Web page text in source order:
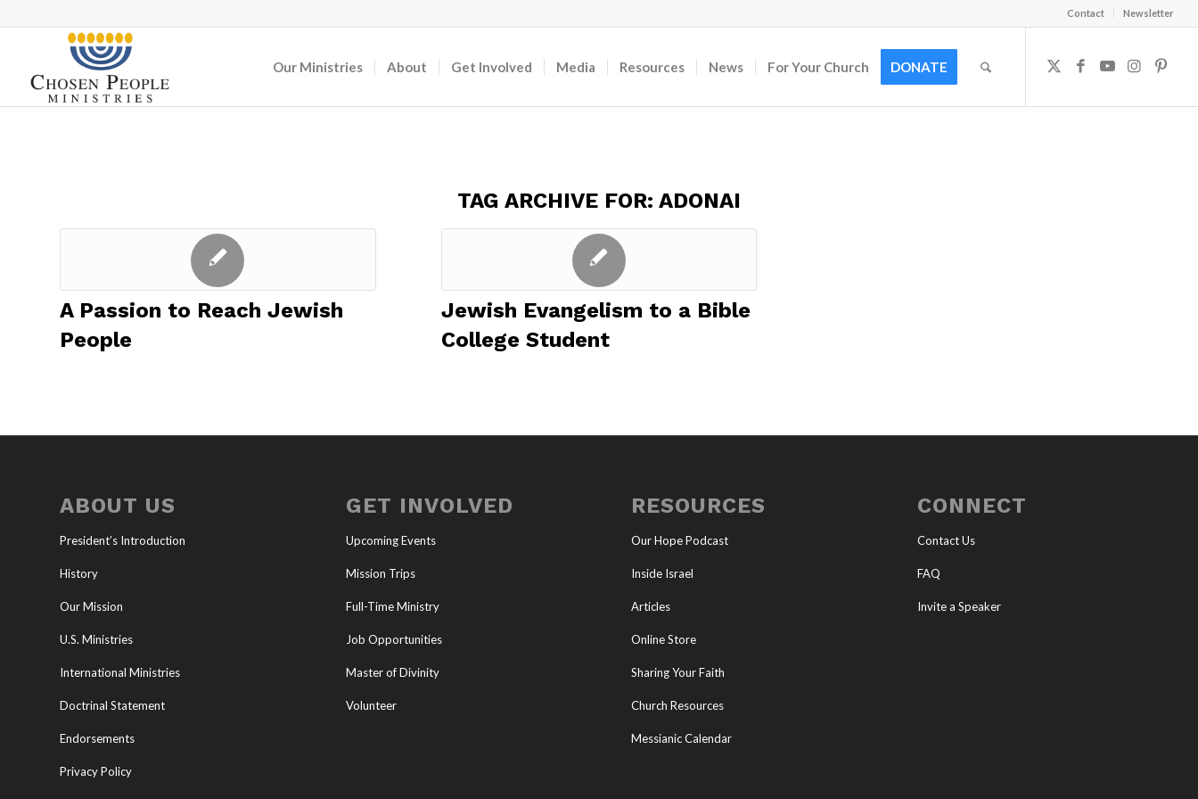
Contact Newsletter
Our Ministries About Get Involved Media Resources News For Your Church DONATE
TAG ARCHIVE FOR: ADONAI
A Passion to Reach Jewish
People
Jewish Evangelism to a Bible
College Student
ABOUT US
President’s Introduction
History
Our Mission
U.S. Ministries
International Ministries
Doctrinal Statement
Endorsements
Privacy Policy
GET INVOLVED
Upcoming Events
Mission Trips
Full-Time Ministry
Job Opportunities
Master of Divinity
Volunteer
RESOURCES
Our Hope Podcast
Inside Israel
Articles
Online Store
Sharing Your Faith
Church Resources
Messianic Calendar
CONNECT
Contact Us
FAQ
Invite a Speaker